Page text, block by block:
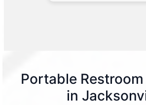
Portable
in